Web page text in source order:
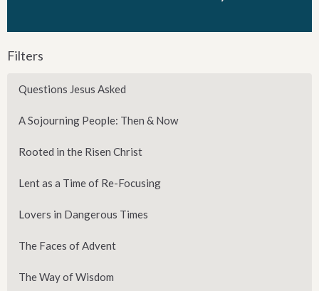
Filters
Questions Jesus Asked
A Sojourning People: Then & Now
Rooted in the Risen Christ
Lent as a Time of Re-Focusing
Lovers in Dangerous Times
The Faces of Advent
The Way of Wisdom